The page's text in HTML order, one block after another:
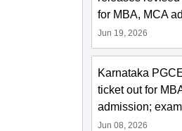
for MBA, MCA
Jun 19, 2026
Karnataka
ticket out for
admission;
Jun 08, 2026